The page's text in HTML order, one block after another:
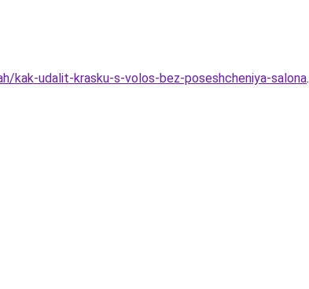
kak-udalit-krasku-s-volos-bez-poseshcheniya-salona.